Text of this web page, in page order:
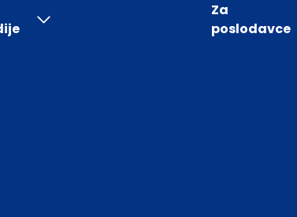
Za
poslodavce